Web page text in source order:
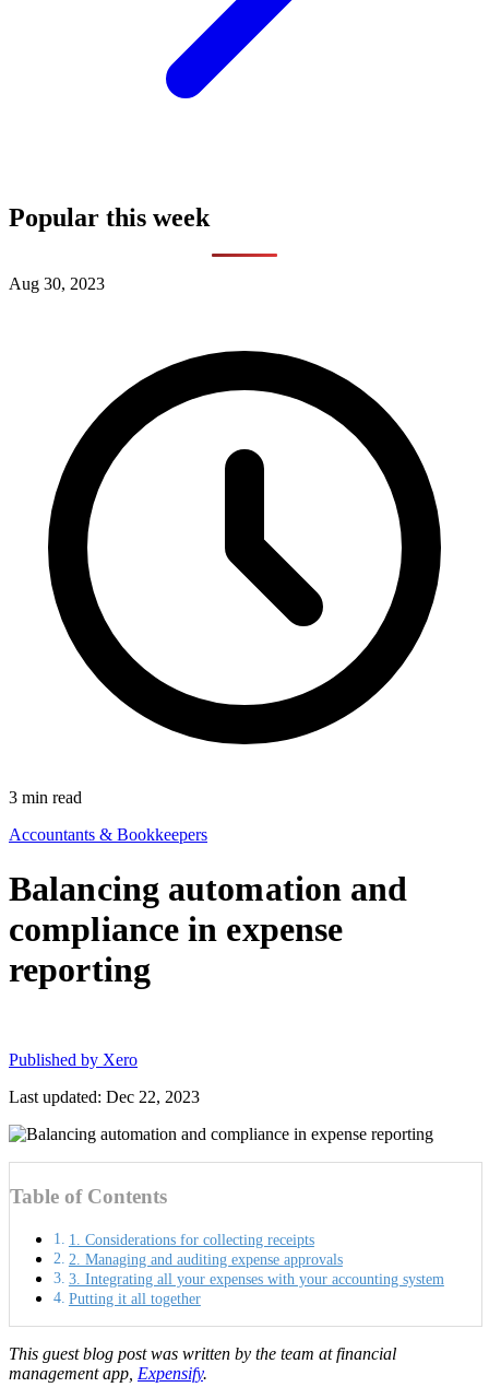
Popular this week
Aug 30, 2023
3 min read
Accountants & Bookkeepers
Balancing automation and
compliance in expense
reporting
Published by Xero
Last updated: Dec 22, 2023
Table of Contents
1. Considerations for collecting receipts
2. Managing and auditing expense approvals
3. Integrating all your expenses with your accounting system
Putting it all together
This guest blog post was written by the team at financial
management app, Expensify.